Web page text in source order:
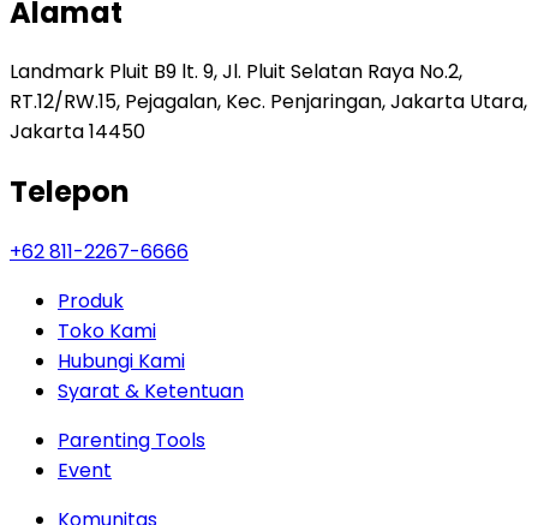
Alamat
Landmark Pluit B9 lt. 9, Jl. Pluit Selatan Raya No.2,
RT.12/RW.15, Pejagalan, Kec. Penjaringan, Jakarta Utara,
Jakarta 14450
Telepon
+62 811-2267-6666
Produk
Toko Kami
Hubungi Kami
Syarat & Ketentuan
Parenting Tools
Event